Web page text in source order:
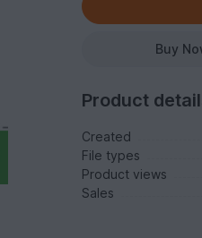
Buy
Product
Created
File types
Product views
Sales